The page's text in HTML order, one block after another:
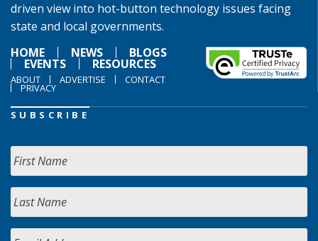
driven view into hot-button technology issues facing
state and local governments.
HOME
NEWS BLOGS
EVENTS RESOURCES
ABOUT ADVERTISE CONTACT
PRIVACY
SUBSCRIBE